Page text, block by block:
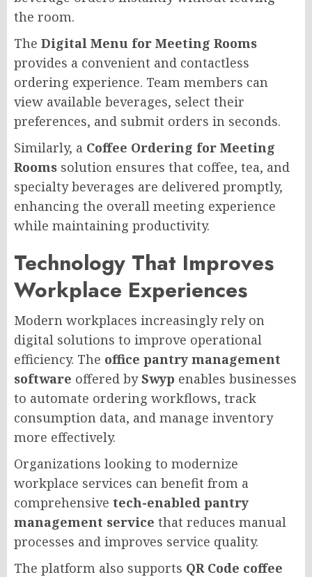
the room.
The Digital Menu for Meeting Rooms
provides a convenient and contactless
ordering experience. Team members can
view available beverages, select their
preferences, and submit orders in seconds.
Similarly, a Coffee Ordering for Meeting
Rooms solution ensures that coffee, tea, and
specialty beverages are delivered promptly,
enhancing the overall meeting experience
while maintaining productivity.
Technology That Improves
Workplace Experiences
Modern workplaces increasingly rely on
digital solutions to improve operational
efficiency. The office pantry management
software offered bySwyp enables businesses
to automate ordering workflows, track
consumption data, and manage inventory
more effectively.
Organizations looking to modernize
workplace services can benefit from a
comprehensive tech-enabled pantry
management service that reduces manual
processes and improves service quality.
The platform also supports QR Code coffee